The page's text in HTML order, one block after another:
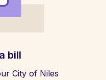
bill
City of Niles